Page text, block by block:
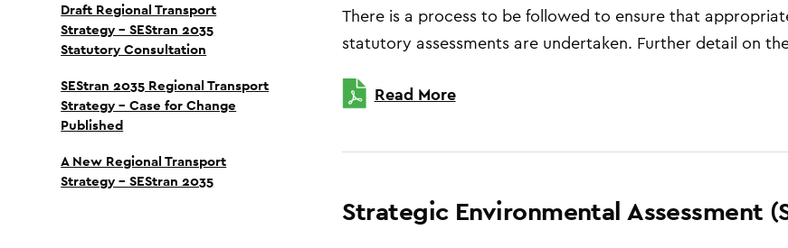
Draft Regional Transport
Strategy – SEStran 2035
Statutory Consultation
SEStran 2035 Regional Transport
Strategy – Case for Change
Published
A New Regional Transport
Strategy – SEStran 2035
There is a process to be followed to ensure that
statutory assessments are undertaken. Further detail on
Read More
Strategic Environmental Assessment